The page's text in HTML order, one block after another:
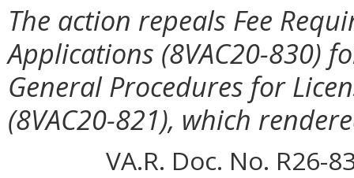
The action repeals Fee
Applications (8VAC20-830)
General Procedures for
(8VAC20-821), which
VA.R. Doc. No. R26-